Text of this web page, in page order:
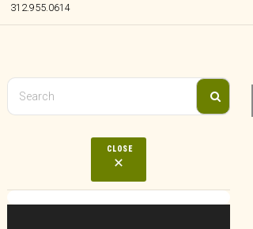
312.955.0614
CLOSE